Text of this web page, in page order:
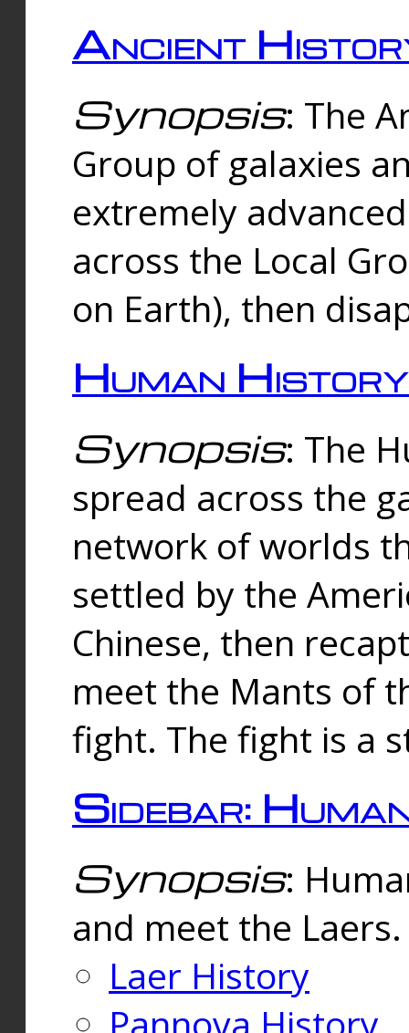
Ancient
Synopsis: The
Group of galaxies
extremely
across the Local
on Earth), then
Human History
Synopsis: The
spread across the
network of worlds
settled by the
Chinese, then
meet the Mants of
fight. The fight is a
Sidebar:
Synopsis:
and meet the
Laer History